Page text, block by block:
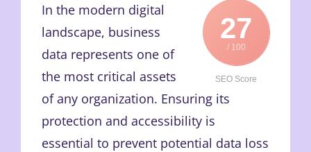
27
/ 100
SEO Score
In the modern digital
landscape, business
data represents one of
the most critical assets
of any organization. Ensuring its
protection and accessibility is
essential to prevent potential data loss